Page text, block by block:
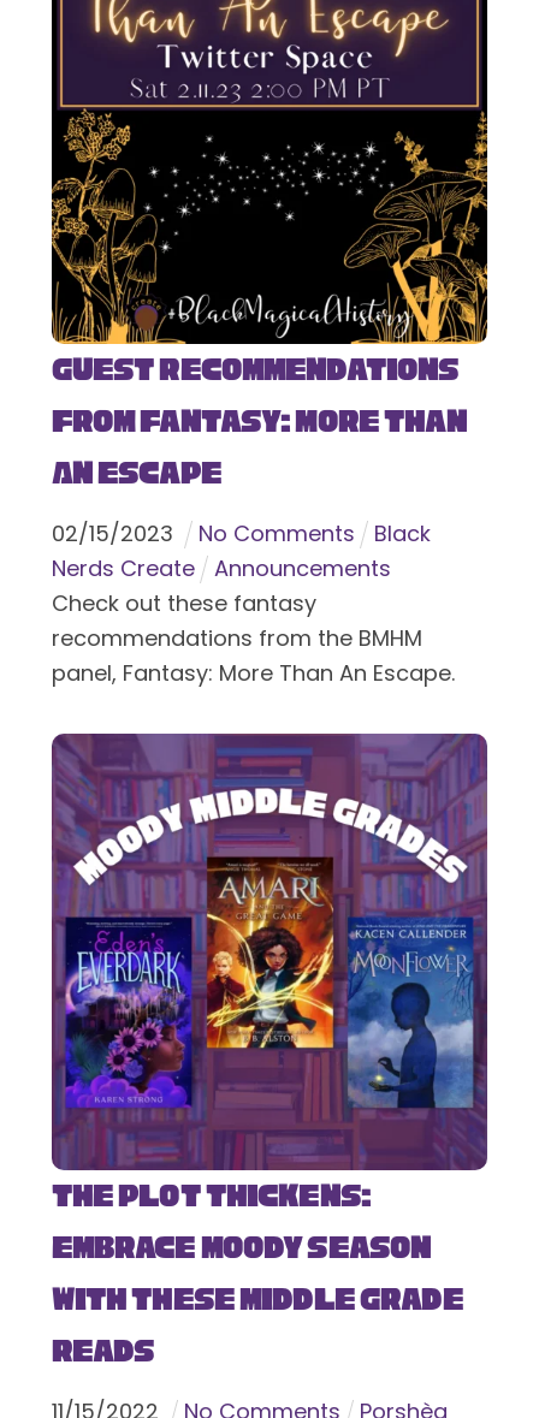
Guest Recommendations
from Fantasy: More Than
An Escape
02/15/2023 No Comments
Black
Nerds Create
Announcements
Check out these fantasy
recommendations from the BMHM
panel, Fantasy: More Than An Escape.
The Plot Thickens:
Embrace Moody Season
with These Middle Grade
Reads
11/15/2022 No Comments
Porshèa